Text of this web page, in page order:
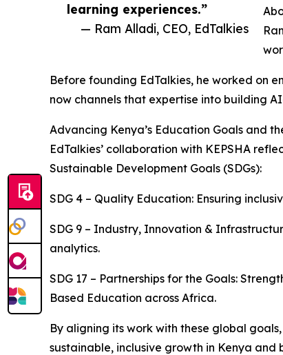
learning experiences.”
— Ram Alladi, CEO, EdTalkies
Before founding EdTalkies, he worked on
now channels that expertise into building
Advancing Kenya’s Education Goals and
EdTalkies’ collaboration with KEPSHA
Sustainable Development Goals (SDGs):
SDG 4 – Quality Education: Ensuring
SDG 9 – Industry, Innovation &
analytics.
SDG 17 – Partnerships for the Goals:
Based Education across Africa.
By aligning its work with these global
sustainable, inclusive growth in Kenya and